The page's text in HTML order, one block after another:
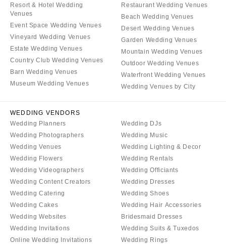
Resort & Hotel Wedding
Venues
Event Space Wedding Venues
Vineyard Wedding Venues
Estate Wedding Venues
Country Club Wedding Venues
Barn Wedding Venues
Museum Wedding Venues
Restaurant Wedding Venues
Beach Wedding Venues
Desert Wedding Venues
Garden Wedding Venues
Mountain Wedding Venues
Outdoor Wedding Venues
Waterfront Wedding Venues
Wedding Venues by City
WEDDING VENDORS
Wedding Planners
Wedding Photographers
Wedding Venues
Wedding Flowers
Wedding Videographers
Wedding Content Creators
Wedding Catering
Wedding Cakes
Wedding Websites
Wedding Invitations
Online Wedding Invitations
Wedding DJs
Wedding Music
Wedding Lighting & Decor
Wedding Rentals
Wedding Officiants
Wedding Dresses
Wedding Shoes
Wedding Hair Accessories
Bridesmaid Dresses
Wedding Suits & Tuxedos
Wedding Rings